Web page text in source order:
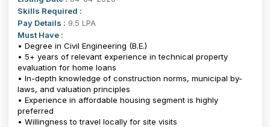
Skills Required :
Pay Details : 9.5 LPA
Must Have :
• Degree in Civil Engineering (B.E.)
• 5+ years of relevant experience in technical property
evaluation for home loans
• In-depth knowledge of construction norms, municipal by-
laws, and valuation principles
• Experience in affordable housing segment is highly
preferred
• Willingness to travel locally for site visits